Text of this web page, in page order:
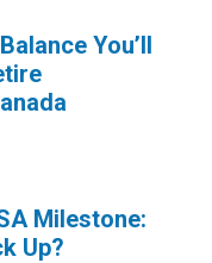
You’ll
Milestone:
Up?